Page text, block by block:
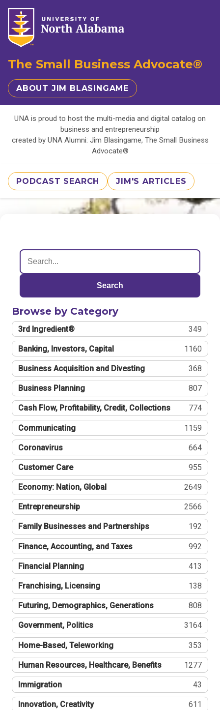
The Small Business Advocate®
ABOUT JIM BLASINGAME
UNA is proud to host the multi-media and digital catalog on
business and entrepreneurship
created by UNA Alumni: Jim Blasingame, The Small Business
Advocate®
PODCAST SEARCH JIM'S ARTICLES
Search
Browse by Category
3rd Ingredient® 349
Banking, Investors, Capital 1160
Business Acquisition and Divesting 368
Business Planning 807
Cash Flow, Profitability, Credit, Collections 774
Communicating 1159
Coronavirus 664
Customer Care 955
Economy: Nation, Global 2649
Entrepreneurship 2566
Family Businesses and Partnerships 192
Finance, Accounting, and Taxes 992
Financial Planning 413
Franchising, Licensing 138
Futuring, Demographics, Generations 808
Government, Politics 3164
Home-Based, Teleworking 353
Human Resources, Healthcare, Benefits 1277
Immigration 43
Innovation, Creativity 611